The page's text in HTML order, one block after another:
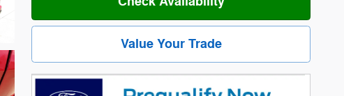
Value Your Trade